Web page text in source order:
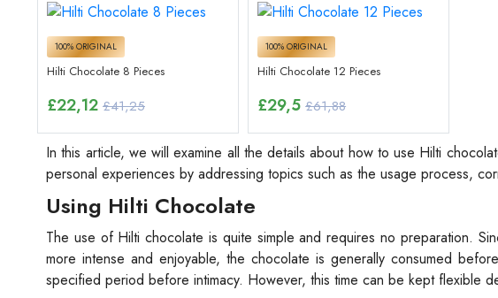
100% ORIGINAL
Hilti Chocolate 8 Pieces
£22,12 £41,25
100% ORIGINAL
Hilti Chocolate 12 Pieces
£29,5 £61,88
In this article, we will examine all the details about how to use Hilti
personal experiences by addressing topics such as the usage process,
Using Hilti Chocolate
The use of Hilti chocolate is quite simple and requires no preparation.
more intense and enjoyable, the chocolate is generally consumed
specified period before intimacy. However, this time can be kept flexible